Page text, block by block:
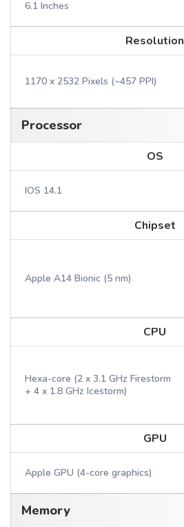
6.1 Inches
Resolution
1170 x 2532 Pixels (~457 PPI)
Processor
OS
IOS 14.1
Chipset
Apple A14 Bionic (5 nm)
CPU
Hexa-core (2 x 3.1 GHz Firestorm
+ 4 x 1.8 GHz Icestorm)
GPU
Apple GPU (4-core graphics)
Memory